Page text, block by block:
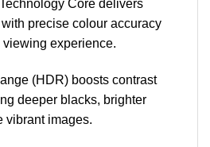
Core delivers
precise colour accuracy
experience.
(HDR) boosts contrast
deeper blacks, brighter
vibrant images.